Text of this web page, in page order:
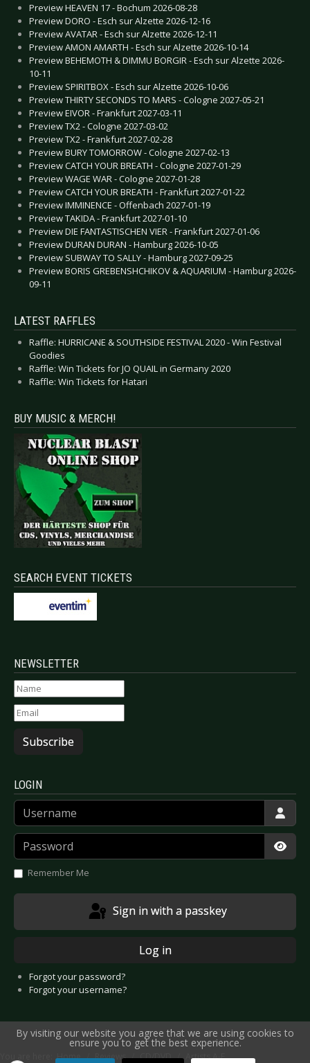
Preview HEAVEN 17 - Bochum 2026-08-28
Preview DORO - Esch sur Alzette 2026-12-16
Preview AVATAR - Esch sur Alzette 2026-12-11
Preview AMON AMARTH - Esch sur Alzette 2026-10-14
Preview BEHEMOTH & DIMMU BORGIR - Esch sur Alzette 2026-
10-11
Preview SPIRITBOX - Esch sur Alzette 2026-10-06
Preview THIRTY SECONDS TO MARS - Cologne 2027-05-21
Preview EIVOR - Frankfurt 2027-03-11
Preview TX2 - Cologne 2027-03-02
Preview TX2 - Frankfurt 2027-02-28
Preview BURY TOMORROW - Cologne 2027-02-13
Preview CATCH YOUR BREATH - Cologne 2027-01-29
Preview WAGE WAR - Cologne 2027-01-28
Preview CATCH YOUR BREATH - Frankfurt 2027-01-22
Preview IMMINENCE - Offenbach 2027-01-19
Preview TAKIDA - Frankfurt 2027-01-10
Preview DIE FANTASTISCHEN VIER - Frankfurt 2027-01-06
Preview DURAN DURAN - Hamburg 2026-10-05
Preview SUBWAY TO SALLY - Hamburg 2027-09-25
Preview BORIS GREBENSHCHIKOV & AQUARIUM - Hamburg 2026-
09-11
LATEST RAFFLES
Raffle: HURRICANE & SOUTHSIDE FESTIVAL 2020 - Win Festival
Goodies
Raffle: Win Tickets for JO QUAIL in Germany 2020
Raffle: Win Tickets for Hatari
BUY MUSIC & MERCH!
SEARCH EVENT TICKETS
NEWSLETTER
Subscribe
LOGIN
Username
Password
Remember Me
Sign in with a passkey
Log in
Forgot your password?
Forgot your username?
You are here:Home Reviews CD/DVD Artists A-E
By visiting our website you agree that we are using cookies to
ensure you to get the best experience.